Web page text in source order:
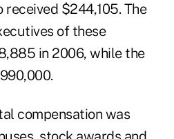
received $244,105. The
of these
in 2006, while the
compensation was